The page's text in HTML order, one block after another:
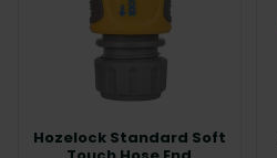
Hozelock Standard Soft